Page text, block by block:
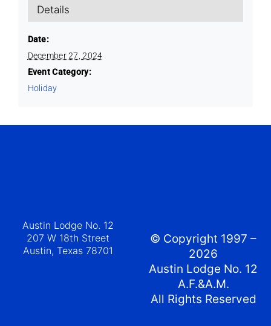
Details
Date:
December 27, 2024
Event Category:
Holiday
Austin Lodge No. 12
207 W 18th Street
Austin, Texas 78701
© Copyright 1997 –
2026
Austin Lodge No. 12
A.F.&A.M.
All Rights Reserved